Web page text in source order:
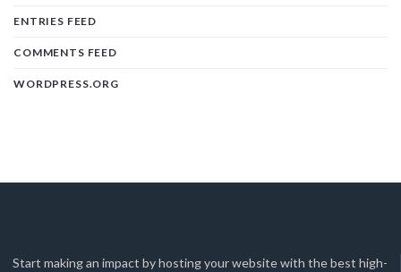
ENTRIES FEED
COMMENTS FEED
WORDPRESS.ORG
Start making an impact by hosting your website with the best high-